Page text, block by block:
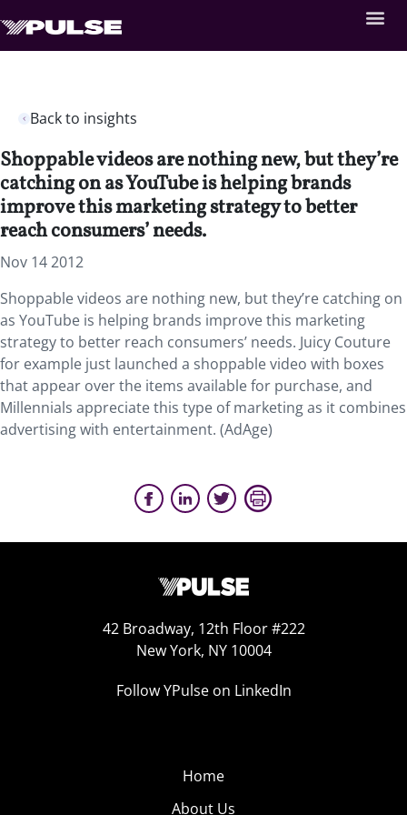
Back to insights
Shoppable videos are nothing new, but they’re
catching on as YouTube is helping brands
improve this marketing strategy to better
reach consumers’ needs.
Nov 14 2012
Shoppable videos are nothing new, but they’re catching on
as YouTube is helping brands improve this marketing
strategy to better reach consumers’ needs. Juicy Couture
for example just launched a shoppable video with boxes
that appear over the items available for purchase, and
Millennials appreciate this type of marketing as it combines
advertising with entertainment. (AdAge)
42 Broadway, 12th Floor #222
New York, NY 10004
Follow YPulse on LinkedIn
Home
About Us